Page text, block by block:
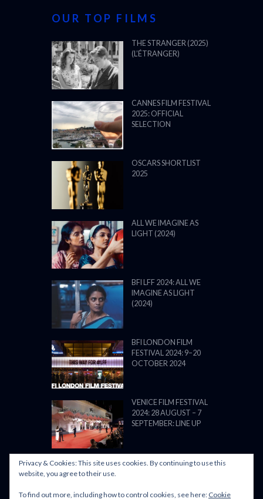
OUR TOP FILMS
THE STRANGER (2025)
(L’ÉTRANGER)
CANNES FILM FESTIVAL
2025: OFFICIAL
SELECTION
OSCARS SHORTLIST
2025
ALL WE IMAGINE AS
LIGHT (2024)
BFI LFF 2024: ALL WE
IMAGINE AS LIGHT
(2024)
BFI LONDON FILM
FESTIVAL 2024: 9–20
OCTOBER 2024
VENICE FILM FESTIVAL
2024: 28 AUGUST – 7
SEPTEMBER: LINE UP
Privacy & Cookies: This site uses cookies. By continuing to use this
website, you agree to their use.
To find out more, including how to control cookies, see here: Cookie